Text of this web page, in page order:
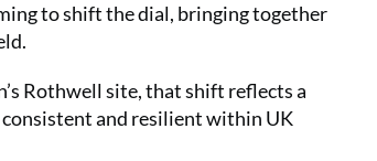
to shift the dial, bringing together
Rothwell site, that shift reflects a
and resilient within UK